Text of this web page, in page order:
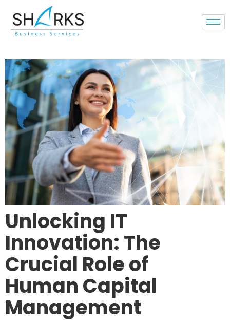
Unlocking IT
Innovation: The
Crucial Role of
Human Capital
Management